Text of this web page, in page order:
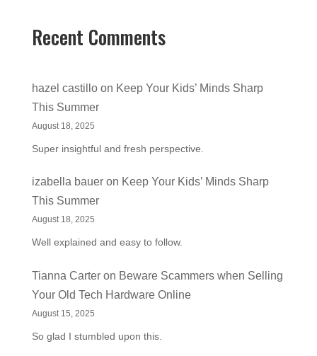
Recent Comments
hazel castilloon Keep Your Kids’ Minds Sharp
This Summer
August 18, 2025
Super insightful and fresh perspective.
izabella baueron Keep Your Kids’ Minds Sharp
This Summer
August 18, 2025
Well explained and easy to follow.
Tianna Carteron Beware Scammers when Selling
Your Old Tech Hardware Online
August 15, 2025
So glad I stumbled upon this.